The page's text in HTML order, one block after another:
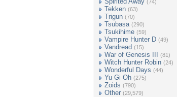
(74)
Tekken (63)
Trigun (70)
Tsubasa (290)
Tsukihime (59)
Vampire Hunter D (49)
Vandread (15)
War of Genesis III (81)
Witch Hunter Robin (24)
Wonderful Days (44)
Yu Gi Oh (275)
Zoids (790)
Other (29,579)